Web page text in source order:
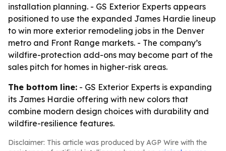
installation planning. - GS Exterior Experts appears
positioned to use the expanded James Hardie lineup
to win more exterior remodeling jobs in the Denver
metro and Front Range markets. - The company’s
wildfire-protection add-ons may become part of the
sales pitch for homes in higher-risk areas.
The bottom line: - GS Exterior Experts is expanding
its James Hardie offering with new colors that
combine modern design choices with durability and
wildfire-resilience features.
Disclaimer: This article was produced by AGP Wire with the